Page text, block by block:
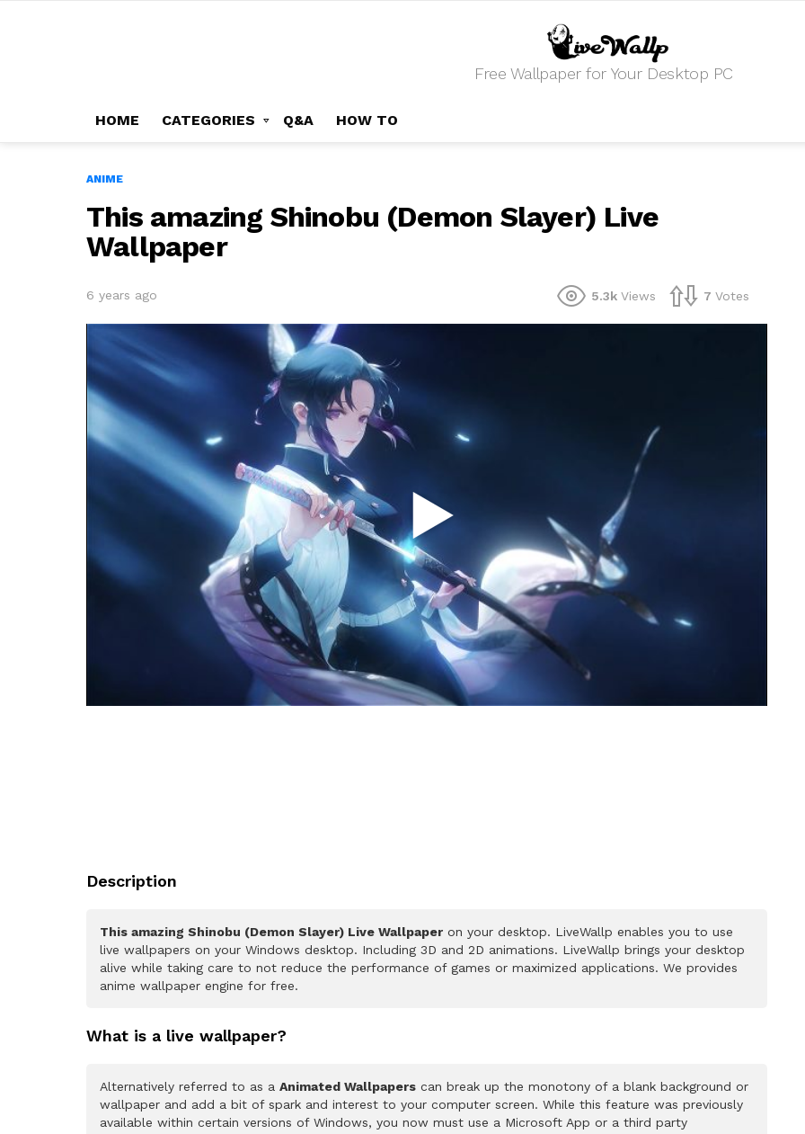
Free Wallpaper for Your Desktop PC
HOME CATEGORIES Q&A HOW TO
ANIME
This amazing Shinobu (Demon Slayer) Live
Wallpaper
6 years ago 5.3k Views 7 Votes
Description
This amazing Shinobu (Demon Slayer) Live Wallpaper on your desktop. LiveWallp enables you to use
live wallpapers on your Windows desktop. Including 3D and 2D animations. LiveWallp brings your desktop
alive while taking care to not reduce the performance of games or maximized applications. We provides
anime wallpaper engine for free.
What is a live wallpaper?
Alternatively referred to as a Animated Wallpapers can break up the monotony of a blank background or
wallpaper and add a bit of spark and interest to your computer screen. While this feature was previously
available within certain versions of Windows, you now must use a Microsoft App or a third party